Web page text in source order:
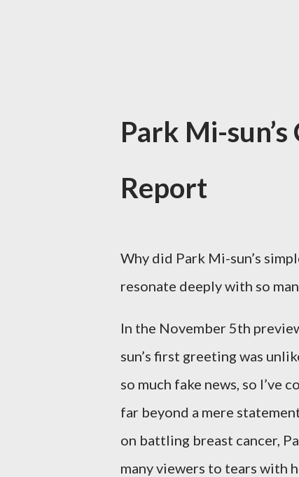
Park Mi-
Report
Why did Park Mi-sun’s
resonate deeply with so
In the November 5th
sun’s first greeting was
so much fake news, so I’ve
far beyond a mere
on battling breast cancer,
many viewers to tears with